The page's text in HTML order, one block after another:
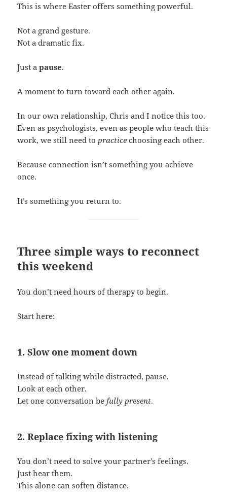
This is where Easter offers something powerful.
Not a grand gesture.
Not a dramatic fix.
Just apause.
A moment to turn toward each other again.
In our own relationship, Chris and I notice this too.
Even as psychologists, even as people who teach this
work, we still need to practice choosing each other.
Because connection isn’t something you achieve
once.
It’s something you return to.
Three simple ways to reconnect
this weekend
You don’t need hours of therapy to begin.
Start here:
1. Slow one moment down
Instead of talking while distracted, pause.
Look at each other.
Let one conversation be fully present.
2. Replace fixing with listening
You don’t need to solve your partner’s feelings.
Just hear them.
This alone can soften distance.